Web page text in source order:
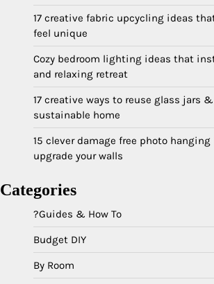
17 creative fabric upcycling ideas
feel unique
Cozy bedroom lighting ideas that
and relaxing retreat
17 creative ways to reuse glass jars
sustainable home
15 clever damage free photo
upgrade your walls
Categories
?Guides & How To
Budget DIY
By Room